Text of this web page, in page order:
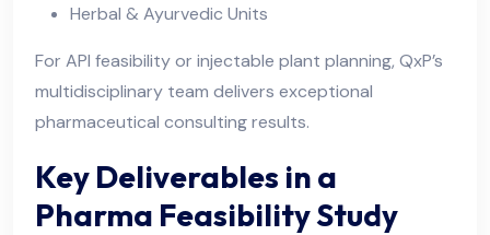
Herbal & Ayurvedic Units
For API feasibility or injectable plant planning, QxP’s
multidisciplinary team delivers exceptional
pharmaceutical consulting results.
Key Deliverables in a
Pharma Feasibility Study